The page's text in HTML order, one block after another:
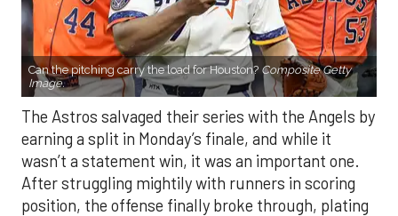
Can the pitching carry the load for Houston? Composite Getty
Image.
The Astros salvaged their series with the Angels by
earning a split in Monday’s finale, and while it
wasn’t a statement win, it was an important one.
After struggling mightily with runners in scoring
position, the offense finally broke through, plating